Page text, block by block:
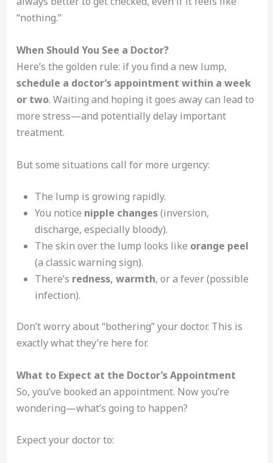
“nothing.”
When Should You See a Doctor?
Here’s the golden rule: if you find a new lump,
schedule a doctor’s appointment within a week
or two. Waiting and hoping it goes away can lead to
more stress—and potentially delay important
treatment.
But some situations call for more urgency:
The lump is growing rapidly.
You notice nipple changes(inversion,
discharge, especially bloody).
The skin over the lump looks like orange peel
(a classic warning sign).
There’s redness, warmth, or a fever (possible
infection).
Don’t worry about “bothering” your doctor. This is
exactly what they’re here for.
What to Expect at the Doctor’s Appointment
So, you’ve booked an appointment. Now you’re
wondering—what’s going to happen?
Expect your doctor to: